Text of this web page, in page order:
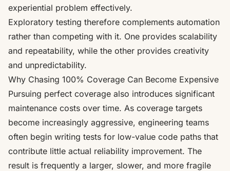
experiential problem effectively.
Exploratory testing therefore complements automation
rather than competing with it. One provides scalability
and repeatability, while the other provides creativity
and unpredictability.
Why Chasing 100% Coverage Can Become Expensive
Pursuing perfect coverage also introduces significant
maintenance costs over time. As coverage targets
become increasingly aggressive, engineering teams
often begin writing tests for low-value code paths that
contribute little actual reliability improvement. The
result is frequently a larger, slower, and more fragile